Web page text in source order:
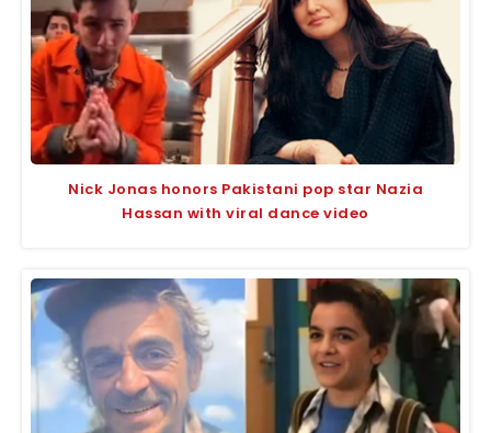
Nick Jonas honors Pakistani pop star Nazia
Hassan with viral dance video